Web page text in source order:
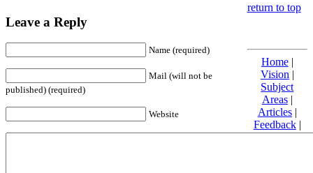
Leave a Reply
Name (required)
Mail (will not be
published) (required)
Website
return to top
Home|
Vision |
Subject
Areas|
Articles|
Feedback|
Friends and